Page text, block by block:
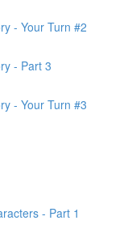
- Your Turn #2
- Part 3
- Your Turn #3
- Part 1